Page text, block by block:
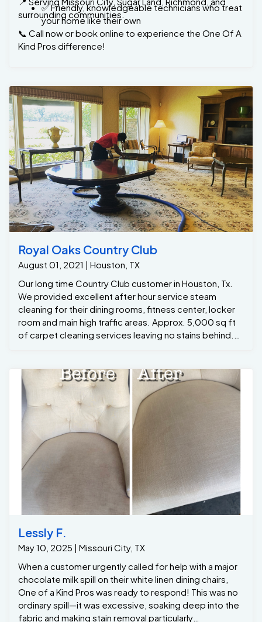
📞 Call now or book online to experience the One Of A
Kind Pros difference!
Royal Oaks Country Club
Our long time Country Club customer in Houston, Tx.
We provided excellent after hour service steam
cleaning for their dining rooms, fitness center, locker
room and main high traffic areas. Approx. 5,000 sq ft
of carpet cleaning services leaving no stains behind.
Our team work overtime to ensure quality service and
take special care of all our customers. This Houston, Tx
One Of A Kind Pros.
Lessly F.
When a customer urgently called for help with a major
chocolate milk spill on their white linen dining chairs,
One of a Kind Pros was ready to respond! This was no
ordinary spill—it was excessive, soaking deep into the
fabric and making stain removal particularly
challenging. However, with our extensive experience
cleaning thousands of dining chairs, we knew exactly